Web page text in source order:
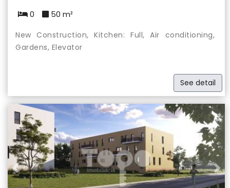
0 50 m²
New Construction, Kitchen: Full, Air conditioning,
Gardens, Elevator
See detail
Previous